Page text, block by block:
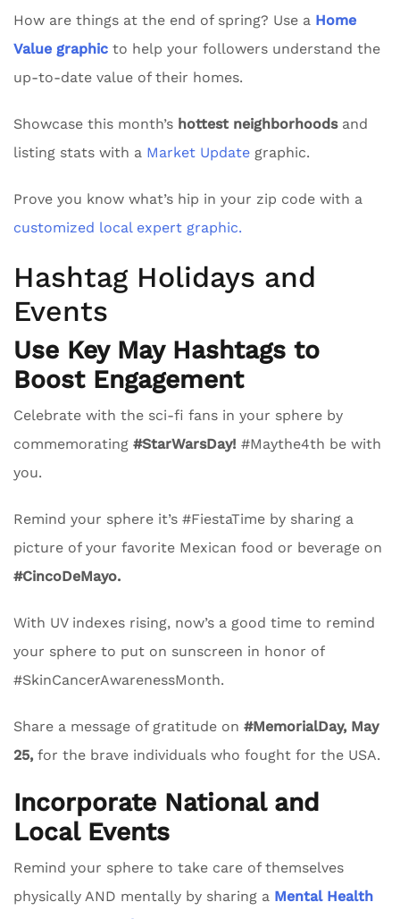
How are things at the end of spring? Use a Home
Value graphic to help your followers understand the
up-to-date value of their homes.
Showcase this month’s hottest neighborhoodsand
listing stats with a Market Update graphic.
Prove you know what’s hip in your zip code with a
customized local expert graphic.
Hashtag Holidays and
Events
Use Key May Hashtags to
Boost Engagement
Celebrate with the sci-fi fans in your sphere by
commemorating #StarWarsDay! #Maythe4th be with
you.
Remind your sphere it’s #FiestaTime by sharing a
picture of your favorite Mexican food or beverage on
#CincoDeMayo.
With UV indexes rising, now’s a good time to remind
your sphere to put on sunscreen in honor of
#SkinCancerAwarenessMonth.
Share a message of gratitude on #MemorialDay, May
25, for the brave individuals who fought for the USA.
Incorporate National and
Local Events
Remind your sphere to take care of themselves
physically AND mentally by sharing a Mental Health